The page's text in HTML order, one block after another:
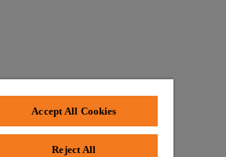
Accept All Cookies
Reject All